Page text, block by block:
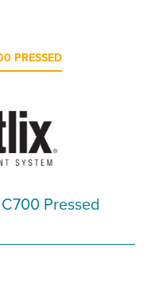
PRESSED
Pressed